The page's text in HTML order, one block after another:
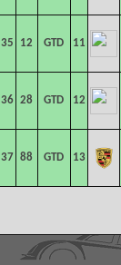
35 12 GTD 11
36 28 GTD 12
37 88 GTD 13